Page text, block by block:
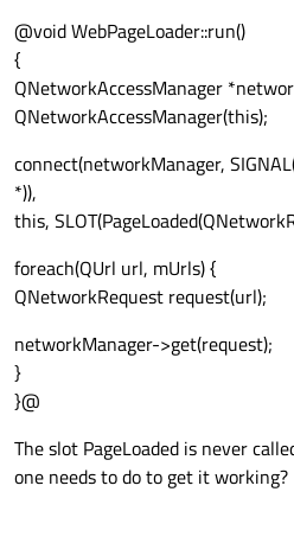
@void WebPageLoader::run()
{
QNetworkAccessManager
QNetworkAccessManager(this);
connect(networkManager,
*)),
this,
foreach(QUrl url, mUrls) {
QNetworkRequest request(url);
networkManager->get(request);
}
}@
The slot PageLoaded is never
one needs to do to get it working?